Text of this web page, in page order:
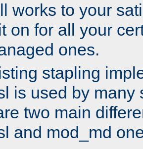
works to your
on for all your
ones.
stapling
is used by many
two main
and mod_md